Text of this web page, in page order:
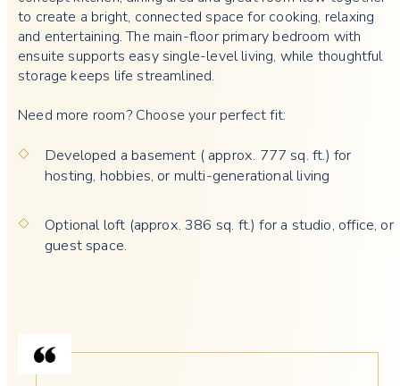
to create a bright, connected space for cooking, relaxing
and entertaining. The main-floor primary bedroom with
ensuite supports easy single-level living, while thoughtful
storage keeps life streamlined.
Need more room? Choose your perfect fit:
Developed a basement ( approx. 777 sq. ft.) for
hosting, hobbies, or multi-generational living
Optional loft (approx. 386 sq. ft.) for a studio, office, or
guest space.